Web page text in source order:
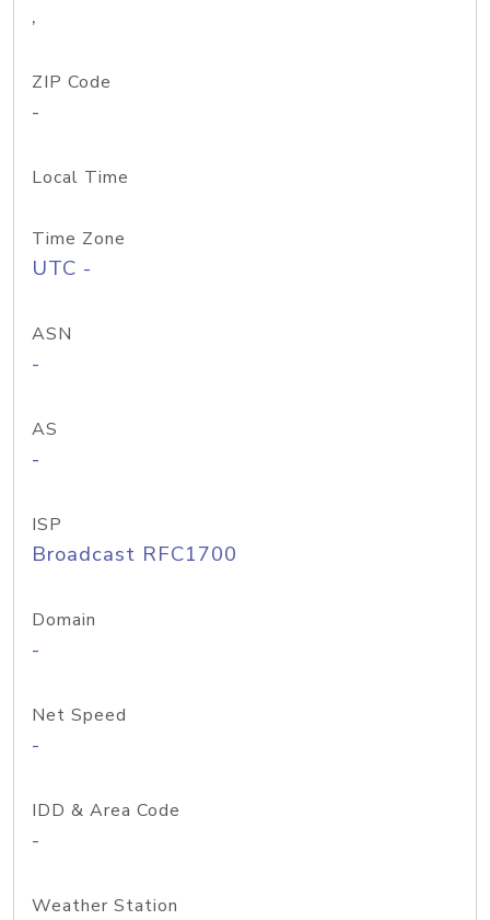
,
ZIP Code
-
Local Time
Time Zone
UTC -
ASN
-
AS
-
ISP
Broadcast RFC1700
Domain
-
Net Speed
-
IDD & Area Code
-
Weather Station